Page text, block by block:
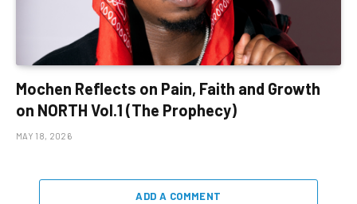
Mochen Reflects on Pain, Faith and Growth
on NORTH Vol.1 (The Prophecy)
MAY 18, 2026
ADD A COMMENT